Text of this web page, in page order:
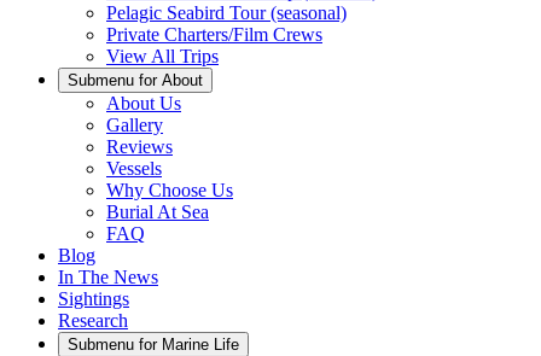
Pelagic Seabird Tour (seasonal)
Private Charters/Film Crews
View All Trips
Submenu for About
About Us
Gallery
Reviews
Vessels
Why Choose Us
Burial At Sea
FAQ
Blog
In The News
Sightings
Research
Submenu for Marine Life